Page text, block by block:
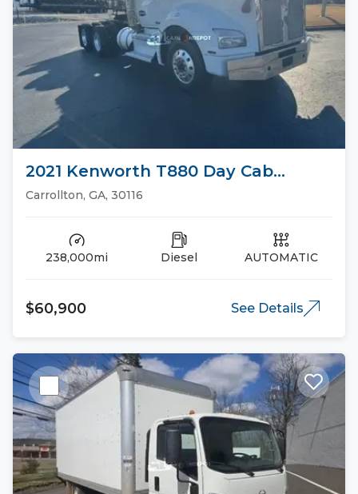
2021 Kenworth T880 Day Cab
Trucks
Carrollton, GA, 30116
238,000mi Diesel AUTOMATIC
$60,900 See Details